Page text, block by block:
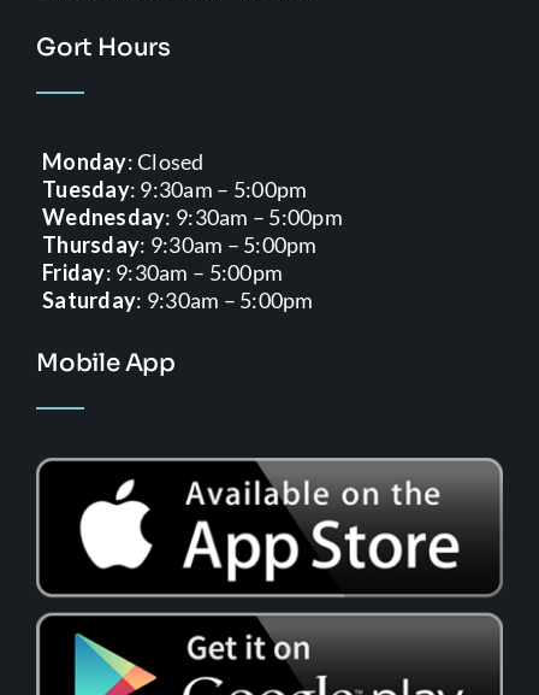
Gort Hours
Monday: Closed
Tuesday: 9:30am – 5:00pm
Wednesday: 9:30am – 5:00pm
Thursday: 9:30am – 5:00pm
Friday: 9:30am – 5:00pm
Saturday: 9:30am – 5:00pm
Mobile App